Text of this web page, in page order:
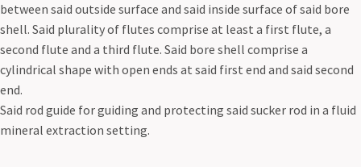
between said outside surface and said inside surface of said bore
shell. Said plurality of flutes comprise at least a first flute, a
second flute and a third flute. Said bore shell comprise a
cylindrical shape with open ends at said first end and said second
end.
Said rod guide for guiding and protecting said sucker rod in a fluid
mineral extraction setting.